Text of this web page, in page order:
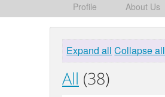
Profile About Us
Expand all Collapse all
All (38)